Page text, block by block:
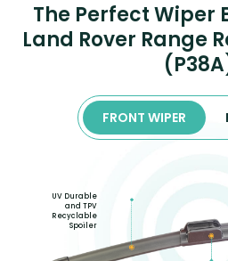
The Perfect Wiper
Land Rover Range
FRONT WIPER
UV Durable
and TPV
Recyclable
Spoiler